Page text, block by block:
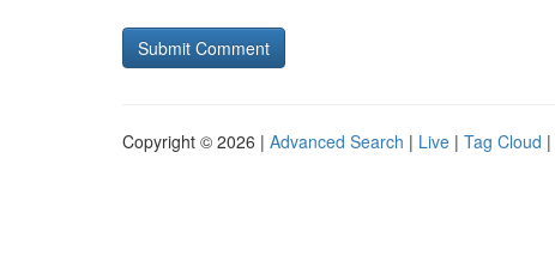
Copyright © 2026 | Advanced Search | Live | Tag Cloud |